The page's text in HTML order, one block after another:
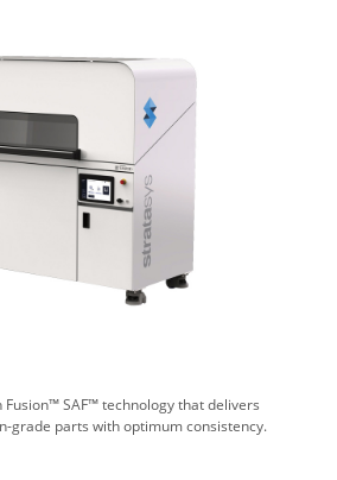
SAF™ technology that delivers
grade parts with optimum consistency.